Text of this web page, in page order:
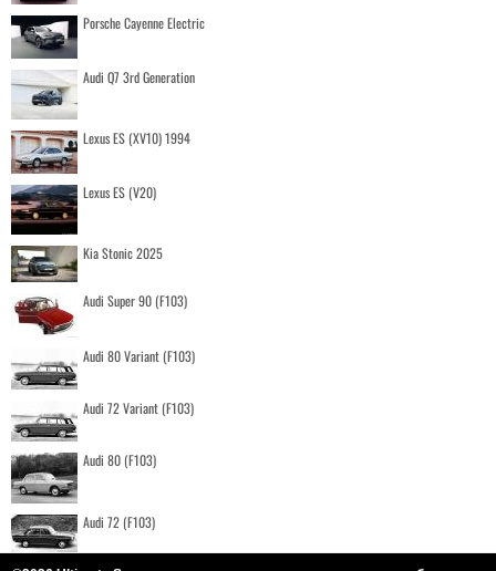
Porsche Cayenne Electric
Audi Q7 3rd Generation
Lexus ES (XV10) 1994
Lexus ES (V20)
Kia Stonic 2025
Audi Super 90 (F103)
Audi 80 Variant (F103)
Audi 72 Variant (F103)
Audi 80 (F103)
Audi 72 (F103)